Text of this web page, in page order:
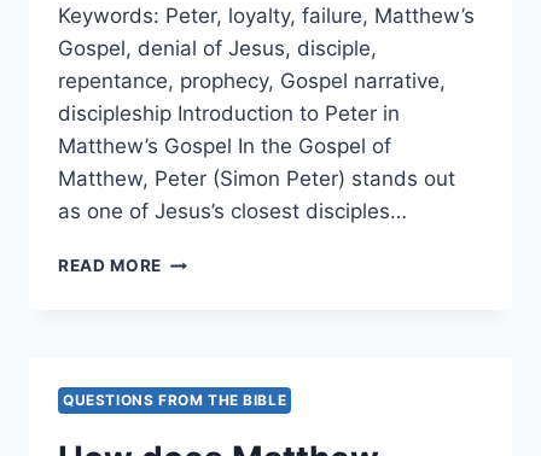
Keywords: Peter, loyalty, failure, Matthew’s
Gospel, denial of Jesus, disciple,
repentance, prophecy, Gospel narrative,
discipleship Introduction to Peter in
Matthew’s Gospel In the Gospel of
Matthew, Peter (Simon Peter) stands out
as one of Jesus’s closest disciples…
READ MORE WHAT
IN
BOTH
QUESTIONS FROM THE BIBLE